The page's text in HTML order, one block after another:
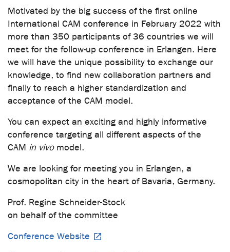
Motivated by the big success of the first online
International CAM conference in February 2022 with
more than 350 participants of 36 countries we will
meet for the follow-up conference in Erlangen. Here
we will have the unique possibility to exchange our
knowledge, to find new collaboration partners and
finally to reach a higher standardization and
acceptance of the CAM model.
You can expect an exciting and highly informative
conference targeting all different aspects of the
CAM in vivomodel.
We are looking for meeting you in Erlangen, a
cosmopolitan city in the heart of Bavaria, Germany.
Prof. Regine Schneider-Stock
on behalf of the committee
Conference Website